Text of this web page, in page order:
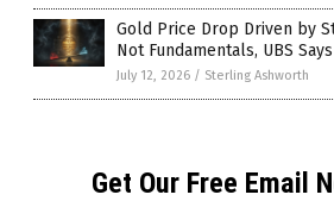
Gold Price Drop Driven by
Not Fundamentals, UBS Says
July 12, 2026 / Sterling Ashworth
Get Our Free Email